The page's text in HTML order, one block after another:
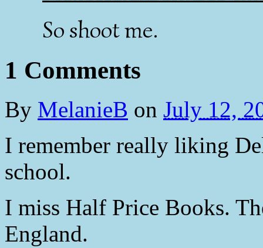
So shoot me.
1 Comments
By MelanieB on July 12,
I remember really liking
school.
I miss Half Price Books.
England.